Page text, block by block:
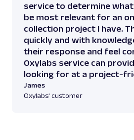
service to determine
be most relevant for an
collection project I have.
quickly and with
their response and feel
Oxylabs service can
looking for at a project-
James
Oxylabs' customer